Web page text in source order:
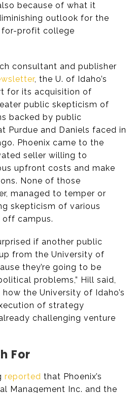
because of what it
outlook for the
for-profit college
consultant and publisher
, the U. of Idaho’s
for its acquisition of
public skepticism of
backed by public
Purdue and Daniels faced in
Phoenix came to the
seller willing to
upfront costs and make
None of those
managed to temper or
skepticism of various
off campus.
if another public
from the University of
they’re going to be
problems,” Hill said,
the University of Idaho’s
of strategy
challenging venture
For
reported that Phoenix’s
Management Inc. and the